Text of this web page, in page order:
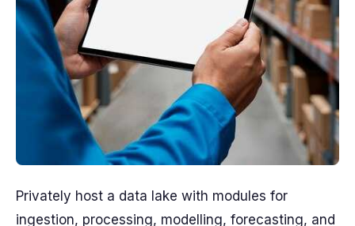
Privately host a data lake with modules for
ingestion, processing, modelling, forecasting, and